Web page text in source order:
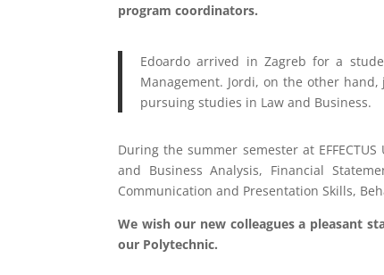
program coordinators.
Edoardo arrived in Zagreb for a
Management. Jordi, on the other hand,
pursuing studies in Law and Business.
During the summer semester at
and Business Analysis, Financial
Communication and Presentation Skills,
We wish our new colleagues a pleasant
our Polytechnic.